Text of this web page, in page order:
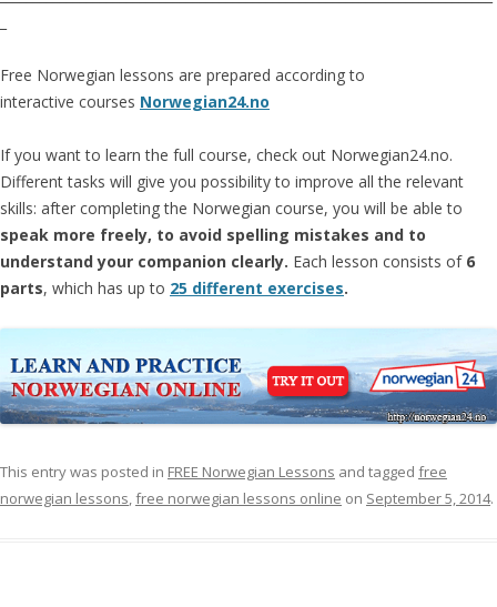
Free Norwegian lessons are prepared according to
interactive courses Norwegian24.no
If you want to learn the full course, check out Norwegian24.no.
Different tasks will give you possibility to improve all the relevant
skills: after completing the Norwegian course, you will be able to
speak more freely, to avoid spelling mistakes and to
understand your companion clearly. Each lesson consists of 6
parts, which has up to 25 different exercises.
This entry was posted in FREE Norwegian Lessons and tagged free
norwegian lessons free norwegian lessons online on September 5, 2014.